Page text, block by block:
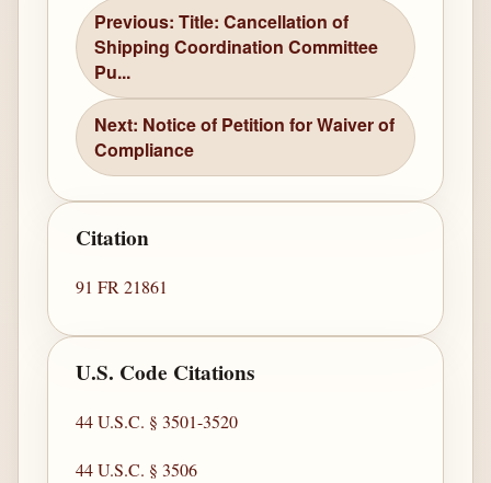
Previous: Title: Cancellation of
Shipping Coordination Committee
Pu...
Next: Notice of Petition for Waiver of
Compliance
Citation
91 FR 21861
U.S. Code Citations
44 U.S.C. § 3501-3520
44 U.S.C. § 3506